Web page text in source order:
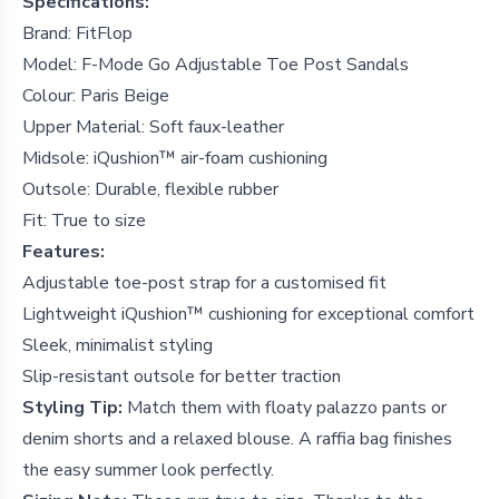
Brand: FitFlop
Model: F-Mode Go Adjustable Toe Post Sandals
Colour: Paris Beige
Upper Material: Soft faux-leather
Midsole: iQushion™ air-foam cushioning
Outsole: Durable, flexible rubber
Fit: True to size
Features:
Adjustable toe-post strap for a customised fit
Lightweight iQushion™ cushioning for exceptional comfort
Sleek, minimalist styling
Slip-resistant outsole for better traction
Styling Tip: Match them with floaty palazzo pants or
denim shorts and a relaxed blouse. A raffia bag finishes
the easy summer look perfectly.